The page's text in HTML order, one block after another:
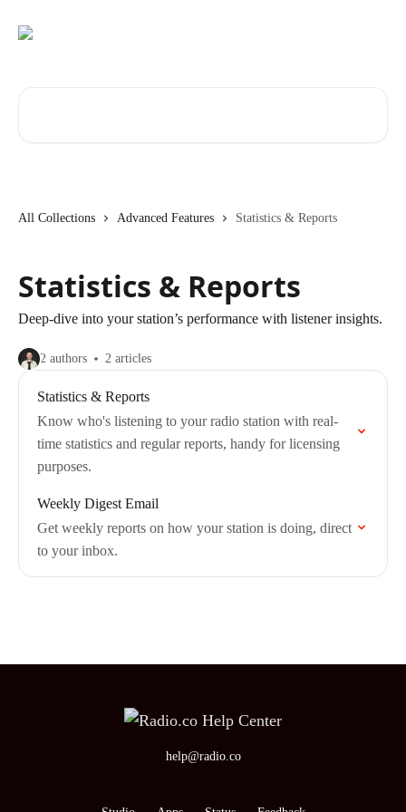
All Collections Advanced Features Statistics & Reports
Statistics & Reports
Deep-dive into your station’s performance with listener insights.
2 authors 2 articles
Statistics & Reports
Know who's listening to your radio station with real-
time statistics and regular reports, handy for licensing
purposes.
Weekly Digest Email
Get weekly reports on how your station is doing, direct
to your inbox.
help@radio.co